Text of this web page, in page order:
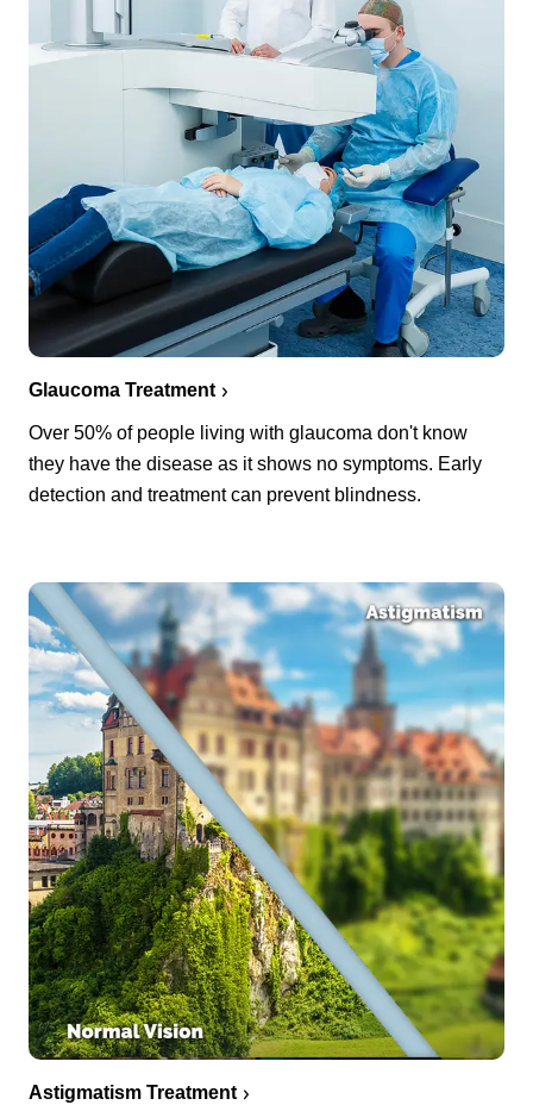
Glaucoma Treatment
Over 50% of people living with glaucoma don't know
they have the disease as it shows no symptoms. Early
detection and treatment can prevent blindness.
Astigmatism Treatment